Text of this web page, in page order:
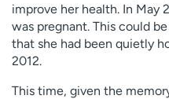
improve her health. In May
was pregnant. This could
that she had been quietly
2012.
This time, given the